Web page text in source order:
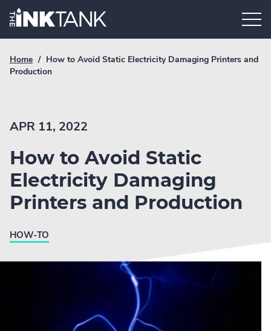
Skip
Home.
Breadcrumb
Link
Home / Current
breadcrumb
How to Avoid Static Electricity Damaging Printers and
Production
APR 11, 2022
How to Avoid Static
Electricity Damaging
Printers and Production
HOW-TO